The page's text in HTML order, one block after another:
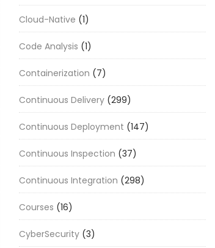
Cloud-Native (1)
Code Analysis (1)
Containerization (7)
Continuous Delivery (299)
Continuous Deployment (147)
Continuous Inspection (37)
Continuous Integration (298)
Courses (16)
CyberSecurity (3)